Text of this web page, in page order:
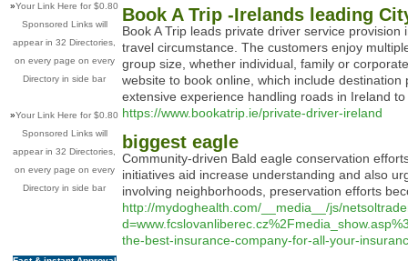
»Your Link Here for $0.80
Sponsored Links will
appear in 32 Directories,
on every page on every
Directory in side bar
»Your Link Here for $0.80
Sponsored Links will
appear in 32 Directories,
on every page on every
Directory in side bar
Book A Trip -Irelands leading
Book A Trip leads private driver service
travel circumstance. The customers enjoy
group size, whether individual, family or
website to book online, which include
extensive experience handling roads in Ireland
https://www.bookatrip.ie/private-driver-ireland
biggest eagle
Community-driven Bald eagle conservation
initiatives aid increase understanding and also
involving neighborhoods, preservation efforts
http://mydoghealth.com/__media__/js/
the-best-insurance-company-for-all-your-